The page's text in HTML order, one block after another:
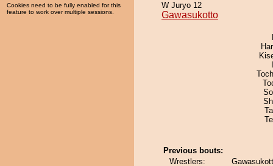
Cookies need to be fully enabled for this
feature to work over multiple sessions.
W Juryo 12
Gawasukotto
Previous bouts:
Wrestlers: